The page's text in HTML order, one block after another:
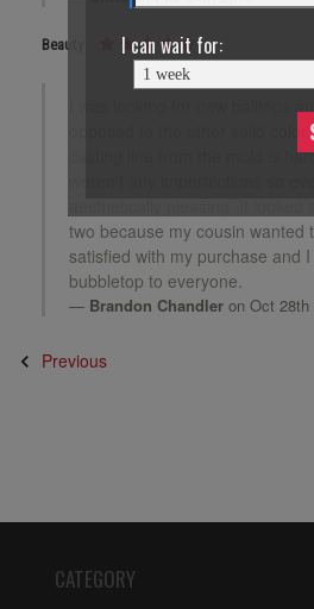
Beauty
I was looking for new balltops
opposed to the other solid color
casting line from the mold is
aesthetically pleasing. It
two because my cousin wanted
satisfied with my purchase and
bubbletop to everyone.
Brandon Chandler on Oct 28th
Previous
CATEGORY
I can wait for: